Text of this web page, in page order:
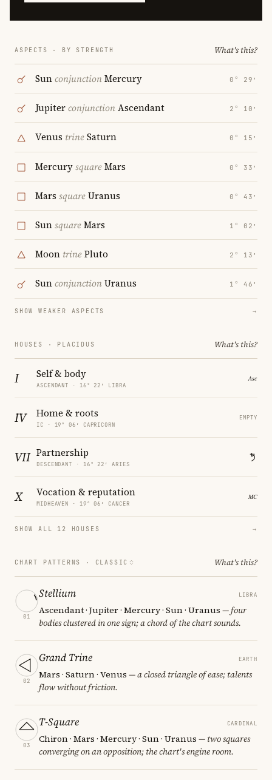
ASPECTS · BY STRENGTH What's this?
SunconjunctionMercury 0° 29′
JupiterconjunctionAscendant 2° 10′
Venus trineSaturn 0° 15′
MercurysquareMars 0° 33′
Mars squareUranus 0° 43′
SunsquareMars 1° 02′
Moon trinePluto 2° 13′
SunconjunctionUranus 1° 46′
SHOW WEAKER ASPECTS →
HOUSES · PLACIDUS What's this?
I Self & body
ASCENDANT · 16° 22′ LIBRA
IV Home & roots
IC · 19° 06′ CAPRICORN
EMPTY
VII Partnership
DESCENDANT · 16° 22′ ARIES
X Vocation & reputation
MIDHEAVEN · 19° 06′ CANCER
SHOW ALL 12 HOUSES →
CHART PATTERNS · CLASSIC What's this?
01
Stellium LIBRA
Ascendant · Jupiter · Mercury · Sun · Uranus — four
bodies clustered in one sign; a chord of the chart sounds.
02
Grand Trine EARTH
Mars · Saturn · Venus — a closed triangle of ease; talents
flow without friction.
03
T-Square CARDINAL
Chiron · Mars · Mercury · Sun · Uranus — two squares
converging on an opposition; the chart's engine room.